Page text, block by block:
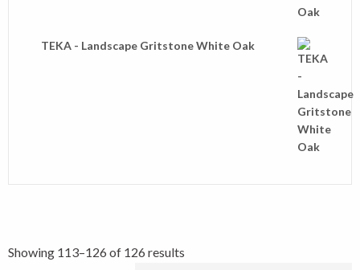
TEKA - Landscape Gritstone White Oak
Showing 113–126 of 126 results